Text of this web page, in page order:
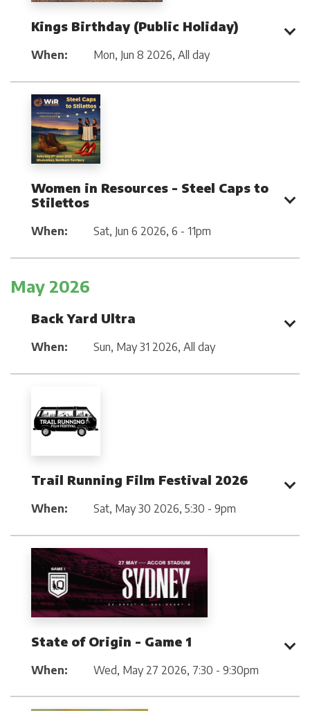
Kings Birthday (Public Holiday)
When: Mon, Jun 8 2026, All day
Women in Resources - Steel Caps to
Stilettos
When: Sat, Jun 6 2026, 6 - 11pm
May 2026
Back Yard Ultra
When: Sun, May 31 2026, All day
Trail Running Film Festival 2026
When: Sat, May 30 2026, 5:30 - 9pm
State of Origin - Game 1
When: Wed, May 27 2026, 7:30 - 9:30pm